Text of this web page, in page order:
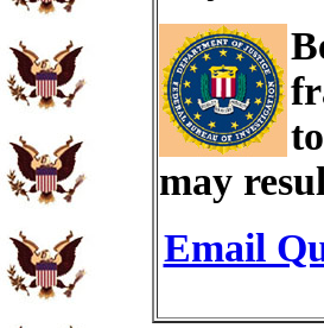
may
Email